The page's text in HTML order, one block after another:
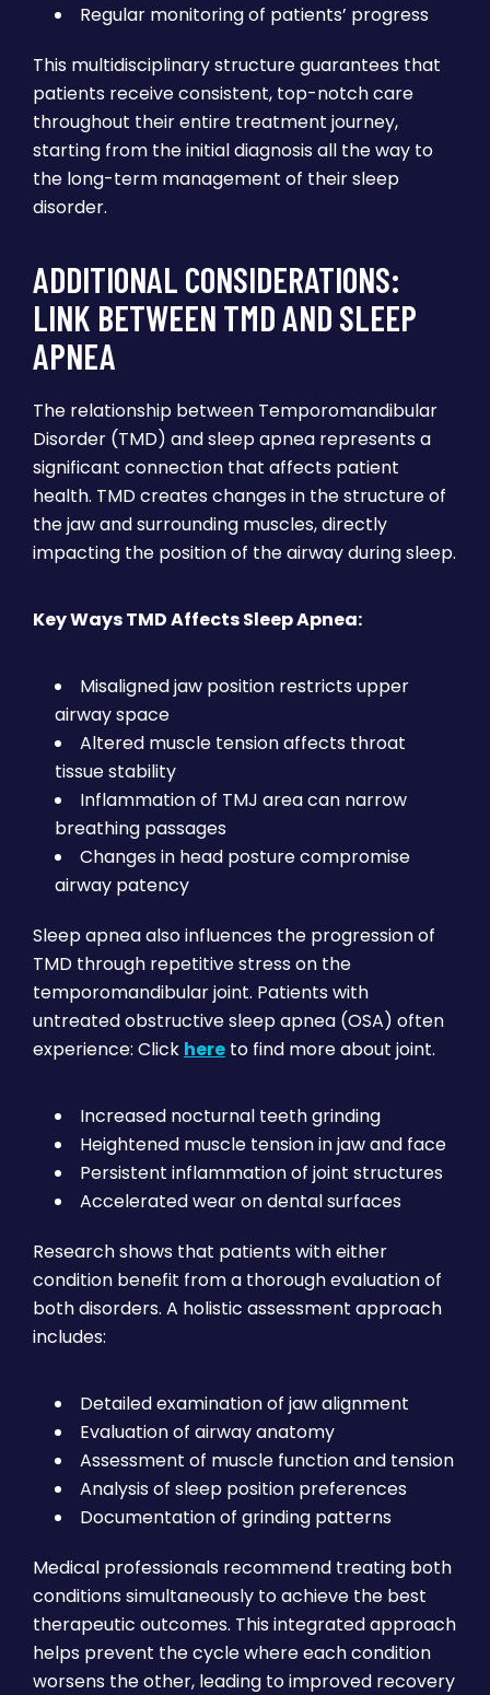
Regular monitoring of patients’ progress
This multidisciplinary structure guarantees that
patients receive consistent, top-notch care
throughout their entire treatment journey,
starting from the initial diagnosis all the way to
the long-term management of their sleep
disorder.
ADDITIONAL CONSIDERATIONS:
LINK BETWEEN TMD AND SLEEP
APNEA
The relationship between Temporomandibular
Disorder (TMD) and sleep apnea represents a
significant connection that affects patient
health. TMD creates changes in the structure of
the jaw and surrounding muscles, directly
impacting the position of the airway during sleep.
Key Ways TMD Affects Sleep Apnea:
Misaligned jaw position restricts upper
airway space
Altered muscle tension affects throat
tissue stability
Inflammation of TMJ area can narrow
breathing passages
Changes in head posture compromise
airway patency
Sleep apnea also influences the progression of
TMD through repetitive stress on the
temporomandibular joint. Patients with
untreated obstructive sleep apnea (OSA) often
experience: Click here to find more about joint.
Increased nocturnal teeth grinding
Heightened muscle tension in jaw and face
Persistent inflammation of joint structures
Accelerated wear on dental surfaces
Research shows that patients with either
condition benefit from a thorough evaluation of
both disorders. A holistic assessment approach
includes:
Detailed examination of jaw alignment
Evaluation of airway anatomy
Assessment of muscle function and tension
Analysis of sleep position preferences
Documentation of grinding patterns
Medical professionals recommend treating both
conditions simultaneously to achieve the best
therapeutic outcomes. This integrated approach
helps prevent the cycle where each condition
worsens the other, leading to improved recovery